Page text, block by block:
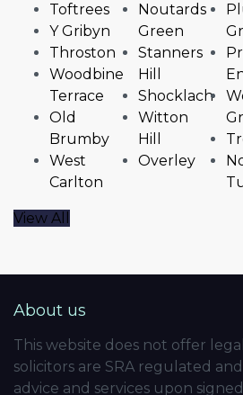
Toftrees
Y Gribyn
Throston
Woodbine
Terrace
Old
Brumby
West
Carlton
Noutards
Green
Stanners
Hill
Shocklach
Witton
Hill
Overley
View All
About us
This website does not offer
solicitors are SRA regulated
advice and services upon